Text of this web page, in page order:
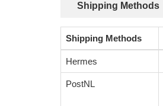
Shipping Methods
Shipping Methods
Hermes
PostNL